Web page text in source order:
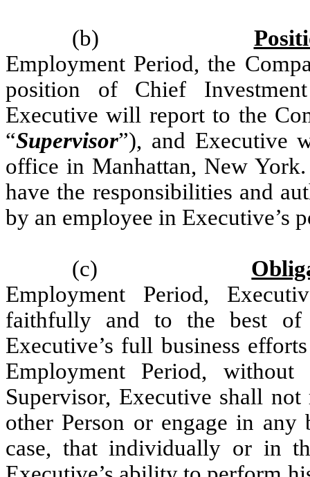
(b)
Employment Period, the
position of Chief
Executive will report to the
“Supervisor”), and Executive
office in Manhattan, New
have the responsibilities and
by an employee in Executive’s
(c)
Employment Period,
faithfully and to the best of
Executive’s full business
Employment Period,
Supervisor, Executive shall
other Person or engage in
case, that individually or in